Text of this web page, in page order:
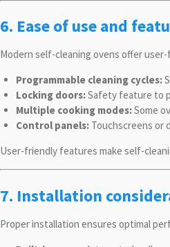
6. Ease of use and
Modern self-cleaning ovens offer
Programmable cleaning cycles:
Locking doors:Safety feature to
Multiple cooking modes:Some
Control panels:Touchscreens or
User-friendly features make self-
7. Installation
Proper installation ensures optimal